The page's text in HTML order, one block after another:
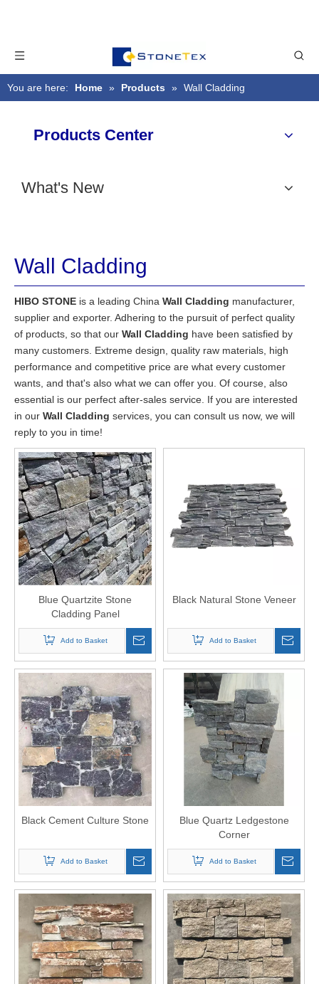
You are here: Home » Products » Wall Cladding
Products Center
What's New
Wall Cladding
HIBO STONE is a leading China Wall Cladding manufacturer,
supplier and exporter. Adhering to the pursuit of perfect quality
of products, so that our Wall Cladding have been satisfied by
many customers. Extreme design, quality raw materials, high
performance and competitive price are what every customer
wants, and that's also what we can offer you. Of course, also
essential is our perfect after-sales service. If you are interested
in our Wall Cladding services, you can consult us now, we will
reply to you in time!
Blue Quartzite Stone
Cladding Panel
Add to Basket
Black Natural Stone Veneer
Add to Basket
Black Cement Culture Stone
Add to Basket
Blue Quartz Ledgestone
Corner
Add to Basket